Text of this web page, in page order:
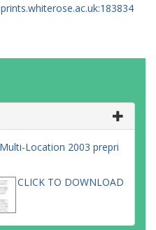
Location 2003 prepri
CLICK TO DOWNLOAD